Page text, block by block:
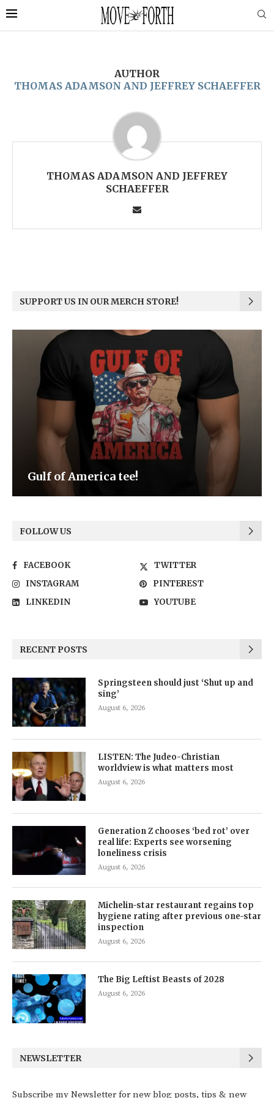
AUTHOR
THOMAS ADAMSON AND JEFFREY SCHAEFFER
THOMAS ADAMSON AND JEFFREY
SCHAEFFER
SUPPORT US IN OUR MERCH STORE!
Be the Light
FOLLOW US
FACEBOOK
TWITTER
INSTAGRAM
PINTEREST
LINKEDIN
YOUTUBE
RECENT POSTS
Springsteen should just ‘Shut up and
sing’
August 6, 2026
LISTEN: The Judeo-Christian
worldview is what matters most
August 6, 2026
Generation Z chooses ‘bed rot’ over
real life: Experts see worsening
loneliness crisis
August 6, 2026
Michelin-star restaurant regains top
hygiene rating after previous one-star
inspection
August 6, 2026
The Big Leftist Beasts of 2028
August 6, 2026
NEWSLETTER
Subscribe my Newsletter for new blog posts, tips & new